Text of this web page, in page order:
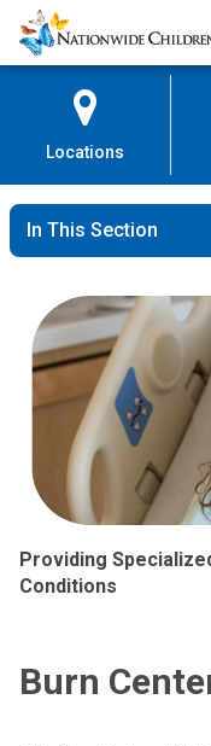
Skip
to
Content
Nationwide
Children’s
Locations
In This Section
Providing
Conditions
Burn